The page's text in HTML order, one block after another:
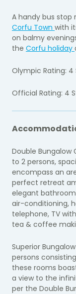
A handy bus stop
Corfu Town with
on balmy
the Corfu holiday
Olympic Rating: 4
Official Rating: 4
Double Bungalow
to 2 persons,
encompass an
perfect retreat
elegant
air-conditioning,
telephone, TV
tea & coffee
Superior
persons c
these rooms
a view to the
per the Double